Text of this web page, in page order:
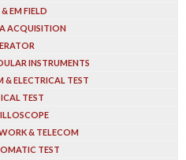
EM FIELD
ACQUISITION
INSTRUMENTS
& ELECTRICAL TEST
TEST
& TELECOM
TEST